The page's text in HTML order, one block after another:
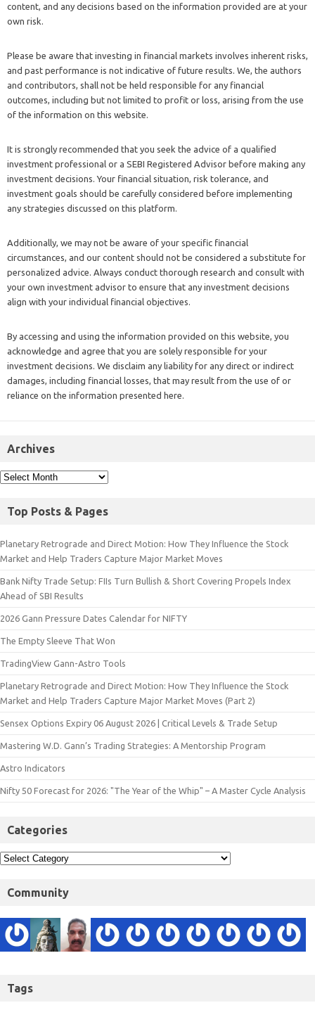
content, and any decisions based on the information provided are at your
own risk.
Please be aware that investing in financial markets involves inherent risks,
and past performance is not indicative of future results. We, the authors
and contributors, shall not be held responsible for any financial
outcomes, including but not limited to profit or loss, arising from the use
of the information on this website.
It is strongly recommended that you seek the advice of a qualified
investment professional or a SEBI Registered Advisor before making any
investment decisions. Your financial situation, risk tolerance, and
investment goals should be carefully considered before implementing
any strategies discussed on this platform.
Additionally, we may not be aware of your specific financial
circumstances, and our content should not be considered a substitute for
personalized advice. Always conduct thorough research and consult with
your own investment advisor to ensure that any investment decisions
align with your individual financial objectives.
By accessing and using the information provided on this website, you
acknowledge and agree that you are solely responsible for your
investment decisions. We disclaim any liability for any direct or indirect
damages, including financial losses, that may result from the use of or
reliance on the information presented here.
Archives
Top Posts & Pages
Planetary Retrograde and Direct Motion: How They Influence the Stock
Market and Help Traders Capture Major Market Moves
Bank Nifty Trade Setup: FIIs Turn Bullish & Short Covering Propels Index
Ahead of SBI Results
2026 Gann Pressure Dates Calendar for NIFTY
The Empty Sleeve That Won
TradingView Gann-Astro Tools
Planetary Retrograde and Direct Motion: How They Influence the Stock
Market and Help Traders Capture Major Market Moves (Part 2)
Sensex Options Expiry 06 August 2026 | Critical Levels & Trade Setup
Mastering W.D. Gann’s Trading Strategies: A Mentorship Program
Astro Indicators
Nifty 50 Forecast for 2026: "The Year of the Whip" – A Master Cycle Analysis
Categories
Community
Tags